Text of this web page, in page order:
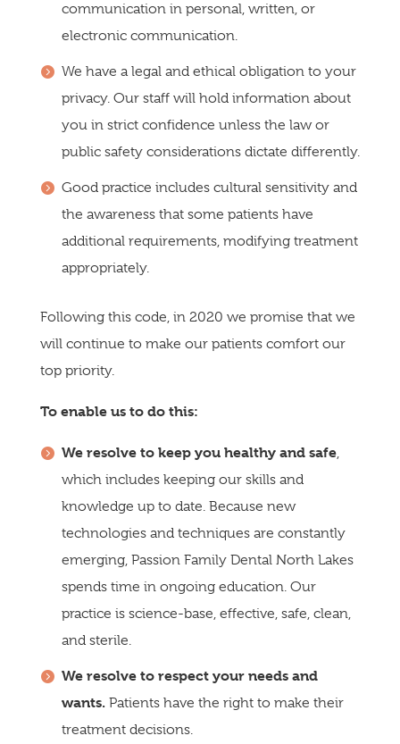
communication in personal, written, or
electronic communication.
We have a legal and ethical obligation to your
privacy. Our staff will hold information about
you in strict confidence unless the law or
public safety considerations dictate differently.
Good practice includes cultural sensitivity and
the awareness that some patients have
additional requirements, modifying treatment
appropriately.
Following this code, in 2020 we promise that we
will continue to make our patients comfort our
top priority.
To enable us to do this:
We resolve to keep you healthy and safe,
which includes keeping our skills and
knowledge up to date. Because new
technologies and techniques are constantly
emerging, Passion Family Dental North Lakes
spends time in ongoing education. Our
practice is science-base, effective, safe, clean,
and sterile.
We resolve to respect your needs and
wants. Patients have the right to make their
treatment decisions.